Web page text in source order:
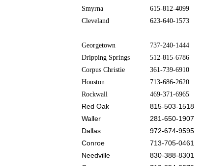
Smyrna
615-812-4099
Cleveland
623-640-1573
Georgetown 737-240-1444
Dripping Springs
512-815-6786
Corpus Christie
361-739-6910
Houston
713-686-2620
Rockwall 469-371-6965
Red Oak
815-503-1518
Waller
281-650-1907
Dallas
972-674-9595
Conroe
713-705-0461
Needville
830-388-8301